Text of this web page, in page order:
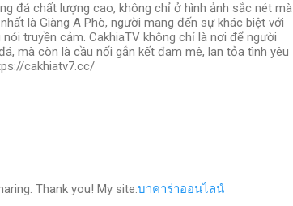
đá chất lượng cao, không chỉ ở hình ảnh sắc nét mà
là Giàng A Phò, người mang đến sự khác biệt với
truyền cảm. CakhiaTV không chỉ là nơi để người
mà còn là cầu nối gắn kết đam mê, lan tỏa tình yêu
cakhiatv7.cc/
Thank you! My site:บาคาร่าออนไลน์